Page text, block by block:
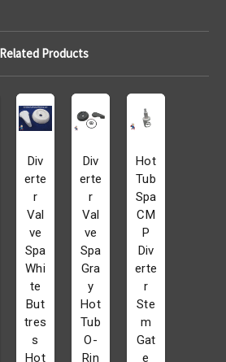
Related Products
Div
erte
r
Val
ve
Spa
Whi
te
But
tres
s
Hot
Div
erte
r
Val
ve
Spa
Gra
y
Hot
Tub
O-
Rin
Hot
Tub
Spa
CM
P
Div
erte
r
Ste
m
Gat
e